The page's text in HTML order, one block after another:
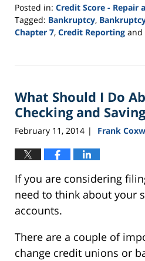
Posted in: Credit Score - Repair
Tagged: Bankruptcy,
Chapter 7, Credit Reporting and
24,
3:09
pm
What Should I Do
Checking and
February 11, 2014 | Frank
If you are considering
need to think about your
accounts.
There are a couple of
change credit unions or